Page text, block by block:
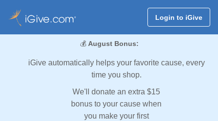
Login to iGive
💰 August Bonus:
iGive automatically helps your favorite cause, every
time you shop.
We'll donate an extra $15
bonus to your cause when
you make your first